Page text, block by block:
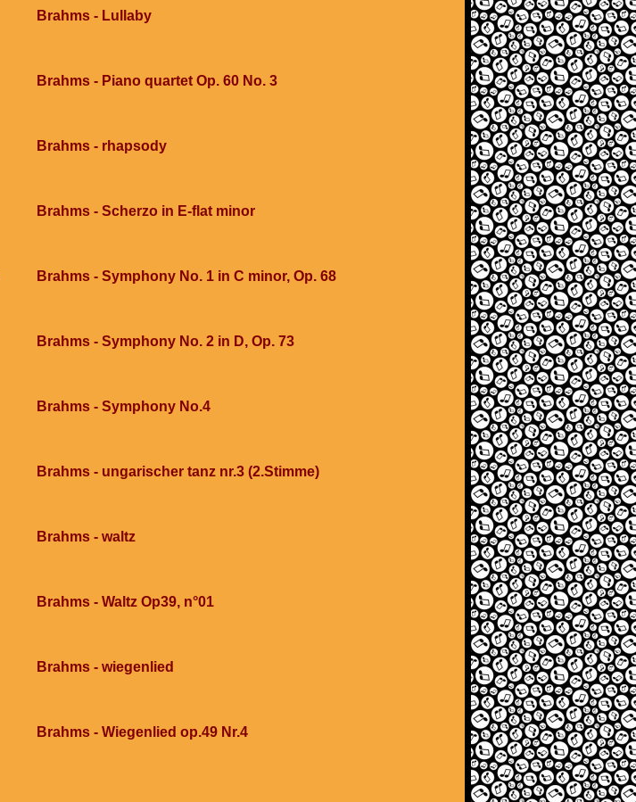
Brahms - Lullaby
Brahms - Piano quartet Op. 60 No. 3
Brahms - rhapsody
Brahms - Scherzo in E-flat minor
Brahms - Symphony No. 1 in C minor, Op. 68
Brahms - Symphony No. 2 in D, Op. 73
Brahms - Symphony No.4
Brahms - ungarischer tanz nr.3 (2.Stimme)
Brahms - waltz
Brahms - Waltz Op39, n°01
Brahms - wiegenlied
Brahms - Wiegenlied op.49 Nr.4